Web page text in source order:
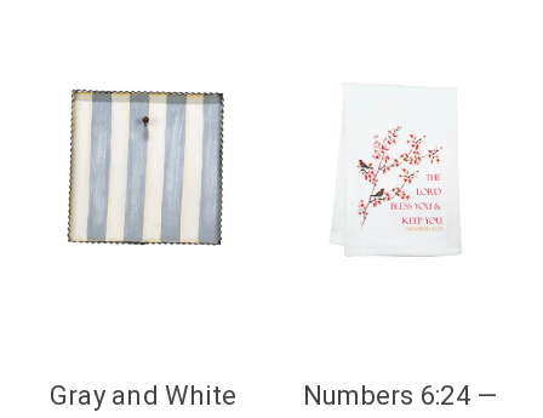
Gray and White
Numbers 6:24 —